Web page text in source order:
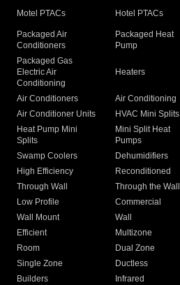
Motel PTACs Hotel PTACs
Packaged Air
Conditioners
Packaged Heat
Pump
Packaged Gas
Electric Air
Conditioning
Heaters
Air Conditioners Air Conditioning
Air Conditioner Units
HVAC Mini Splits
Heat Pump Mini
Splits
Mini Split Heat
Pumps
Swamp Coolers Dehumidifiers
High Efficiency
Reconditioned
Through Wall
Through the Wall
Low Profile
Commercial
Wall Mount
Wall
Efficient
Multizone
Room
Dual Zone
Single Zone
Ductless
Builders
Infrared